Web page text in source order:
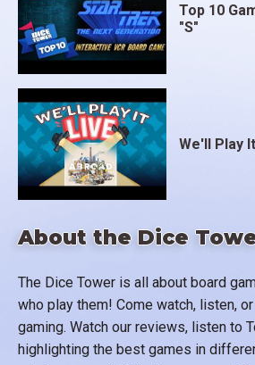
About the Dice
The Dice Tower is all about board
who play them! Come watch, listen,
gaming. Watch our reviews, listen to
highlighting the best games in
Top 10
"S"
We'll Play